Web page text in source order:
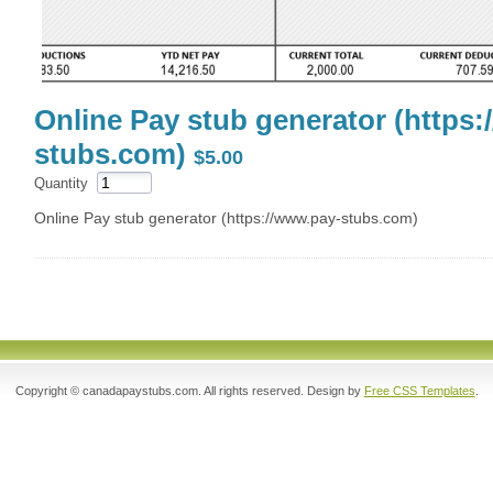
Online Pay stub generator
stubs.com) $5.00
Quantity
Online Pay stub generator (https://www.pay-stubs.com)
Copyright © canadapaystubs.com. All rights reserved. Design by Free CSS Templates